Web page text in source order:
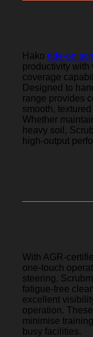
Hako ride-on
productivity with
coverage
Designed to
range provides
smooth,
Whether
heavy soil,
high-output
With AGR-
one-touch
steering,
fatigue-free
excellent
operation.
minimise
busy facilities.